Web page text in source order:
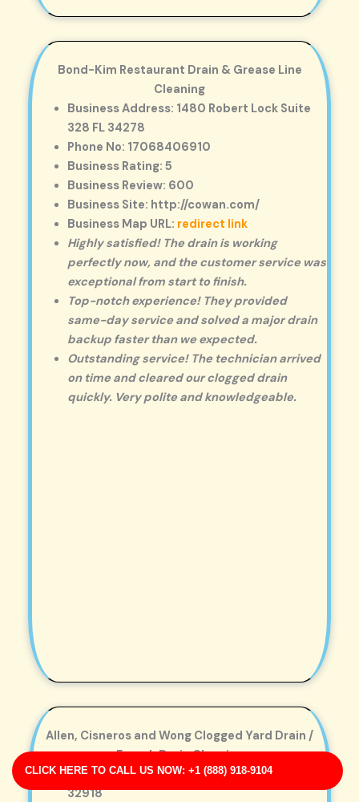
CLICK HERE TO CALL US NOW: +1 (888) 918-9104
Bond-Kim Restaurant Drain & Grease Line
Cleaning
Business Address: 1480 Robert Lock Suite
328 FL 34278
Phone No: 17068406910
Business Rating: 5
Business Review: 600
Business Site: http://cowan.com/
Business Map URL: redirect link
Highly satisfied! The drain is working
perfectly now, and the customer service was
exceptional from start to finish.
Top-notch experience! They provided
same-day service and solved a major drain
backup faster than we expected.
Outstanding service! The technician arrived
on time and cleared our clogged drain
quickly. Very polite and knowledgeable.
Allen, Cisneros and Wong Clogged Yard Drain /
French Drain Cleaning
Business Address: 18133 Butler Squares FL
32918